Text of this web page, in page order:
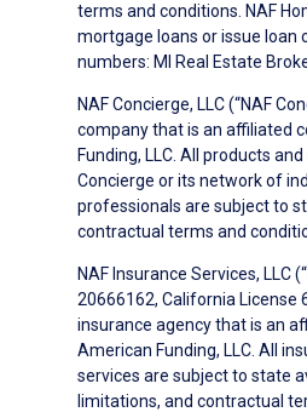
terms and conditions. NAF
mortgage loans or issue loan
numbers: MI Real Estate
NAF Concierge, LLC (“NAF
company that is an affiliated
Funding, LLC. All products
Concierge or its network of
professionals are subject to
contractual terms and
NAF Insurance Services, LLC
20666162, California License
insurance agency that is an
American Funding, LLC. All
services are subject to state
limitations, and contractual